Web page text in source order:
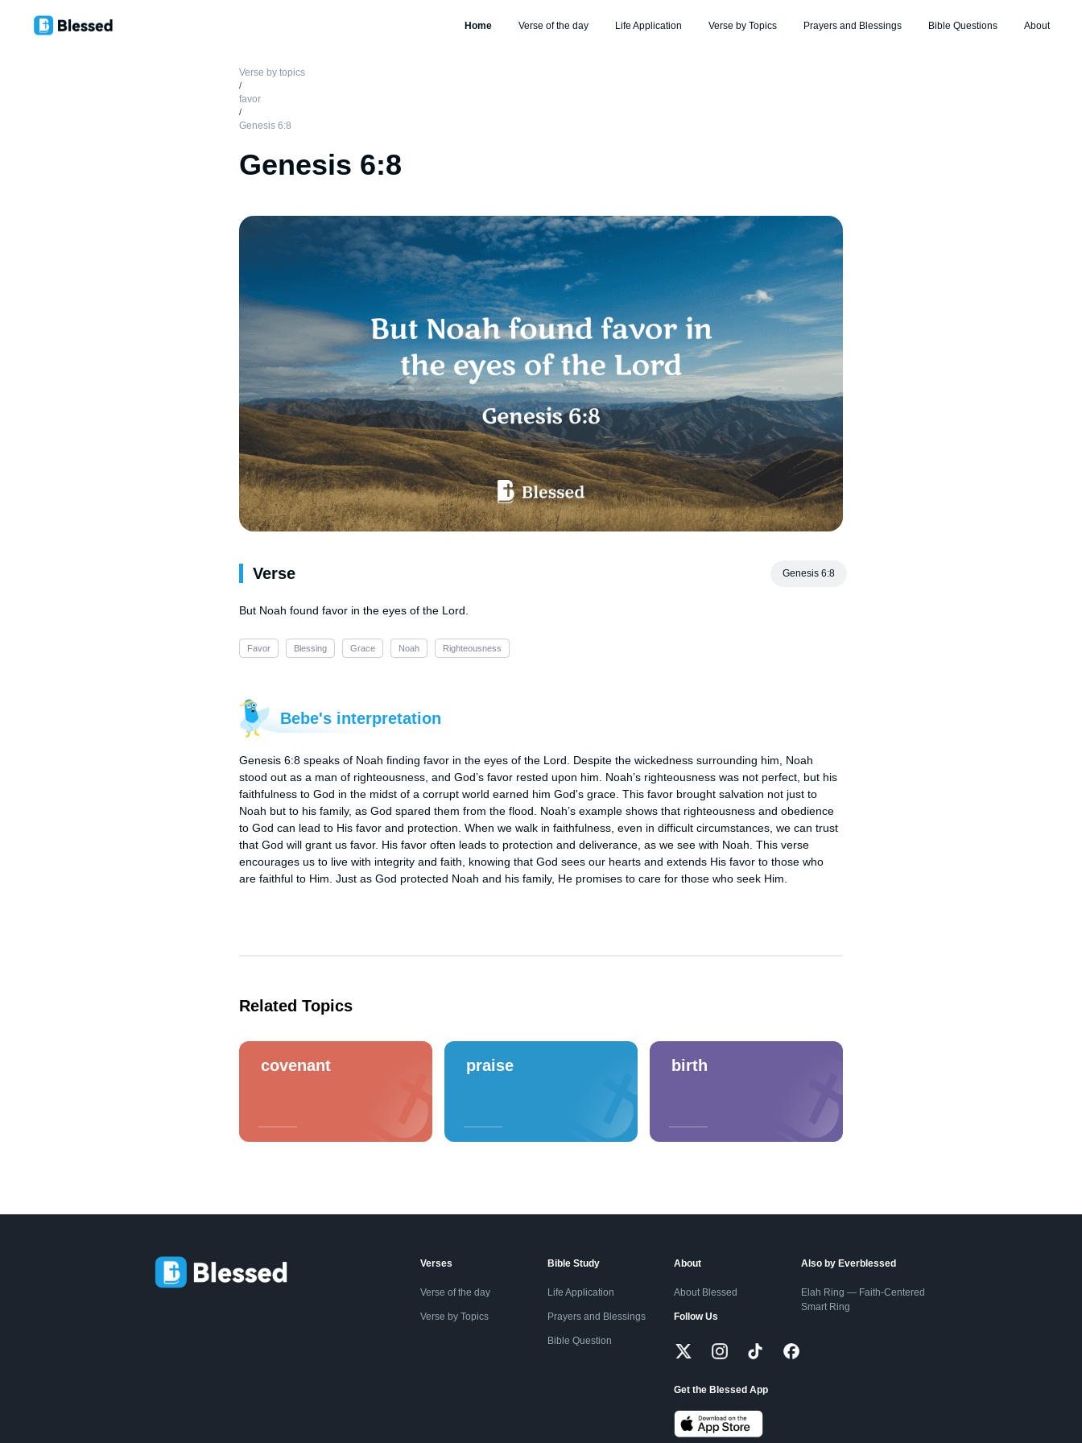
Home Verse of the day Life Application Verse by Topics Prayers and Blessings Bible Questions About
Verse by topics
/
favor
/
Genesis 6:8
Genesis 6:8
Verse Genesis 6:8
But Noah found favor in the eyes of the Lord.
Favor Blessing Grace Noah Righteousness
Bebe's interpretation
Genesis 6:8 speaks of Noah finding favor in the eyes of the Lord. Despite the wickedness surrounding him, Noah
stood out as a man of righteousness, and God’s favor rested upon him. Noah’s righteousness was not perfect, but his
faithfulness to God in the midst of a corrupt world earned him God's grace. This favor brought salvation not just to
Noah but to his family, as God spared them from the flood. Noah’s example shows that righteousness and obedience
to God can lead to His favor and protection. When we walk in faithfulness, even in difficult circumstances, we can trust
that God will grant us favor. His favor often leads to protection and deliverance, as we see with Noah. This verse
encourages us to live with integrity and faith, knowing that God sees our hearts and extends His favor to those who
are faithful to Him. Just as God protected Noah and his family, He promises to care for those who seek Him.
Related Topics
covenant praise birth
Verses
Verse of the day
Verse by Topics
Bible Study
Life Application
Prayers and Blessings
Bible Question
About
About Blessed
Follow Us
Get the Blessed App
Also by Everblessed
Elah Ring — Faith-Centered
Smart Ring